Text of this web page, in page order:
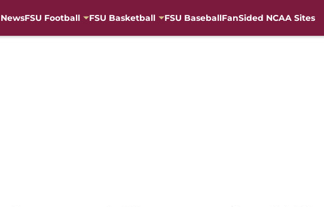
FSU Football FSU Basketball FSU BaseballFanSided NCAA Sites